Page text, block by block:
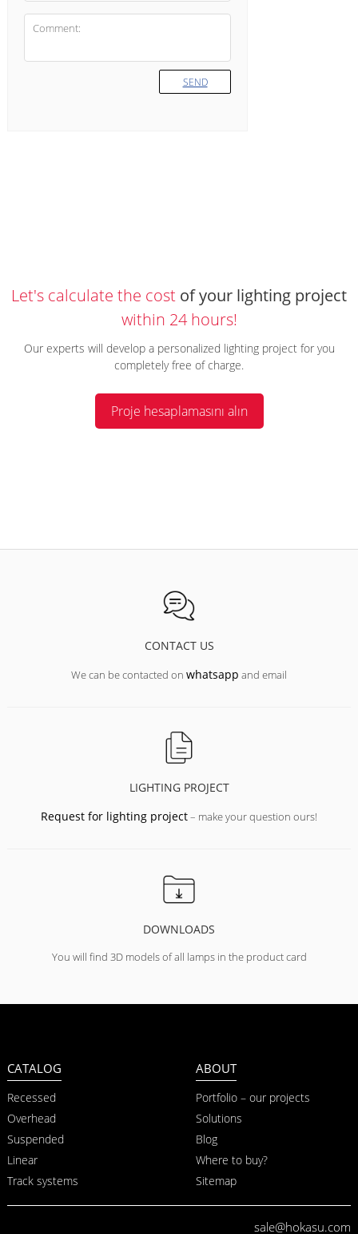
SEND
Let's calculate the cost of your lighting project
within 24 hours!
Our experts will develop a personalized lighting project for you
completely free of charge.
Proje hesaplamasını alın
CONTACT US
We can be contacted on whatsapp and email
LIGHTING PROJECT
Request for lighting project– make your question ours!
DOWNLOADS
You will find 3D models of all lamps in the product card
CATALOG
Recessed
Overhead
Suspended
Linear
Track systems
ABOUT
Portfolio – our projects
Solutions
Blog
Where to buy?
Sitemap
sale@hokasu.com